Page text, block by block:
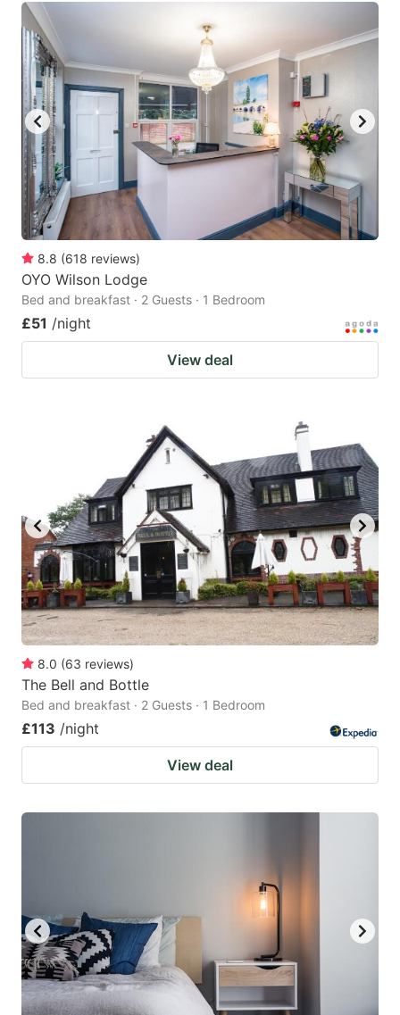
8.8 (618 reviews)
OYO Wilson Lodge
Bed and breakfast · 2 Guests · 1 Bedroom
£51 /night
View deal
8.0 (63 reviews)
The Bell and Bottle
Bed and breakfast · 2 Guests · 1 Bedroom
£113 /night
View deal